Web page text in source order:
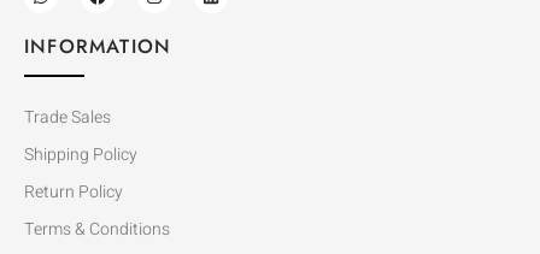
INFORMATION
Trade Sales
Shipping Policy
Return Policy
Terms & Conditions